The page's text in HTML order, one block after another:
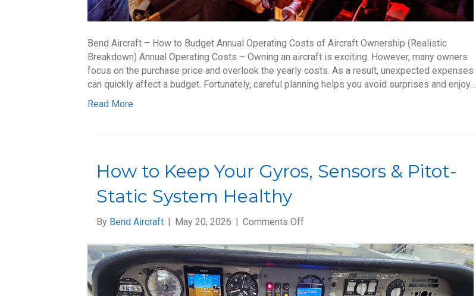
Bend Aircraft – How to Budget Annual Operating Costs of Aircraft Ownership (Realistic
Breakdown) Annual Operating Costs – Owning an aircraft is exciting. However, many owners
focus on the purchase price and overlook the yearly costs. As a result, unexpected expenses
can quickly affect a budget. Fortunately, careful planning helps you avoid surprises and enjoy…
Read More
How to Keep Your Gyros, Sensors & Pitot-
Static System Healthy
By Bend Aircraft | May 20, 2026 | Comments Off
to
Keep
Your
Gyros,